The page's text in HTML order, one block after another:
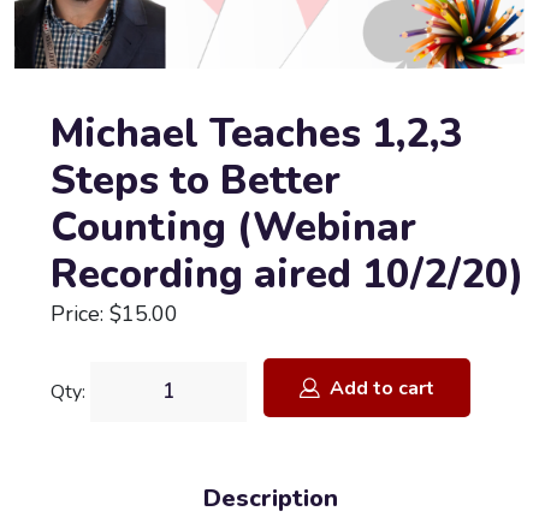
Michael Teaches 1,2,3
Steps to Better
Counting (Webinar
Recording aired 10/2/20)
Price: $15.00
Qty: Add to cart
Description